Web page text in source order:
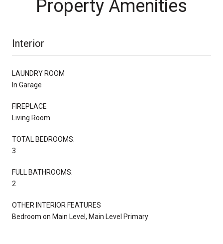
Property Amenities
Interior
LAUNDRY ROOM
In Garage
FIREPLACE
Living Room
TOTAL BEDROOMS:
3
FULL BATHROOMS:
2
OTHER INTERIOR FEATURES
Bedroom on Main Level, Main Level Primary